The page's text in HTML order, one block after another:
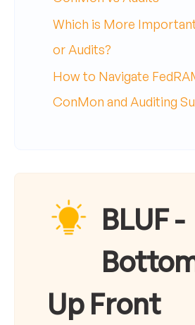
Which is More
or Audits?
How to Navigate
ConMon and Auditing
BLUF -
Up Front